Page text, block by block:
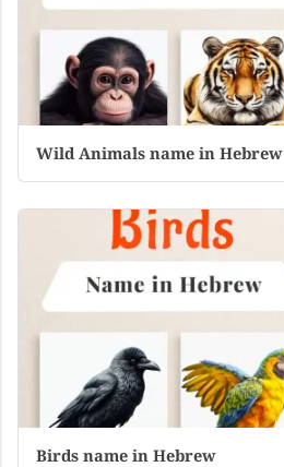
Wild Animals name in Hebrew
Birds name in Hebrew